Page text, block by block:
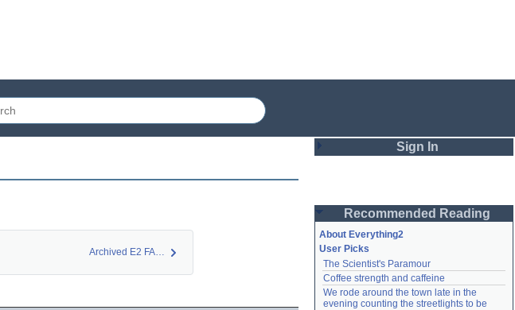
Archived E2 FAQ: Qu…
Sign In
Password
Remember me
Login
Recommended Reading
About Everything2
User Picks
The Scientist's Paramour
Coffee strength and caffeine
We rode around the town late in the
evening counting the streetlights to be